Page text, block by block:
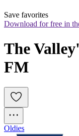
Save favorites
Download for free in
The
FM
Oldies